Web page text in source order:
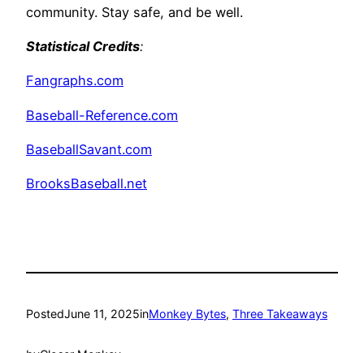
community. Stay safe, and be well.
Statistical Credits:
Fangraphs.com
Baseball-Reference.com
BaseballSavant.com
BrooksBaseball.net
PostedJune 11, 2025inMonkey Bytes, Three Takeaways